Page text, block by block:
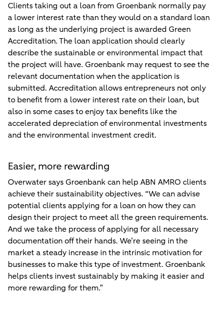
Clients taking out a loan from Groenbank normally pay
a lower interest rate than they would on a standard loan
as long as the underlying project is awarded Green
Accreditation. The loan application should clearly
describe the sustainable or environmental impact that
the project will have. Groenbank may request to see the
relevant documentation when the application is
submitted. Accreditation allows entrepreneurs not only
to benefit from a lower interest rate on their loan, but
also in some cases to enjoy tax benefits like the
accelerated depreciation of environmental investments
and the environmental investment credit.
Easier, more rewarding
Overwater says Groenbank can help ABN AMRO clients
achieve their sustainability objectives. “We can advise
potential clients applying for a loan on how they can
design their project to meet all the green requirements.
And we take the process of applying for all necessary
documentation off their hands. We’re seeing in the
market a steady increase in the intrinsic motivation for
businesses to make this type of investment. Groenbank
helps clients invest sustainably by making it easier and
more rewarding for them.”